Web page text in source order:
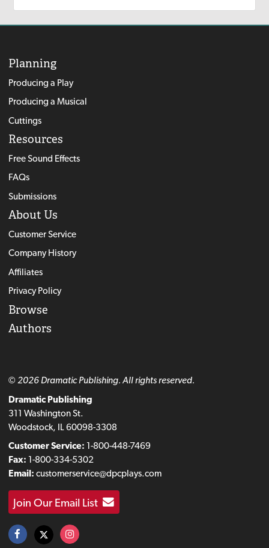
Planning
Producing a Play
Producing a Musical
Cuttings
Resources
Free Sound Effects
FAQs
Submissions
About Us
Customer Service
Company History
Affiliates
Privacy Policy
Browse
Authors
© 2026 Dramatic Publishing. All rights reserved.
Dramatic Publishing
311 Washington St.
Woodstock, IL 60098-3308
Customer Service: 1-800-448-7469
Fax: 1-800-334-5302
Email: customerservice@dpcplays.com
Join Our Email List